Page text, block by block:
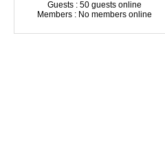
Guests : 50 guests online
Members : No members online